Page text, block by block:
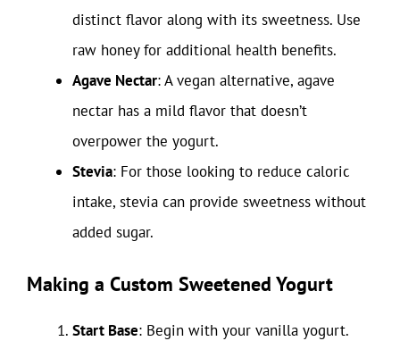
distinct flavor along with its sweetness. Use
raw honey for additional health benefits.
Agave Nectar: A vegan alternative, agave
nectar has a mild flavor that doesn’t
overpower the yogurt.
Stevia: For those looking to reduce caloric
intake, stevia can provide sweetness without
added sugar.
Making a Custom Sweetened Yogurt
Start Base: Begin with your vanilla yogurt.